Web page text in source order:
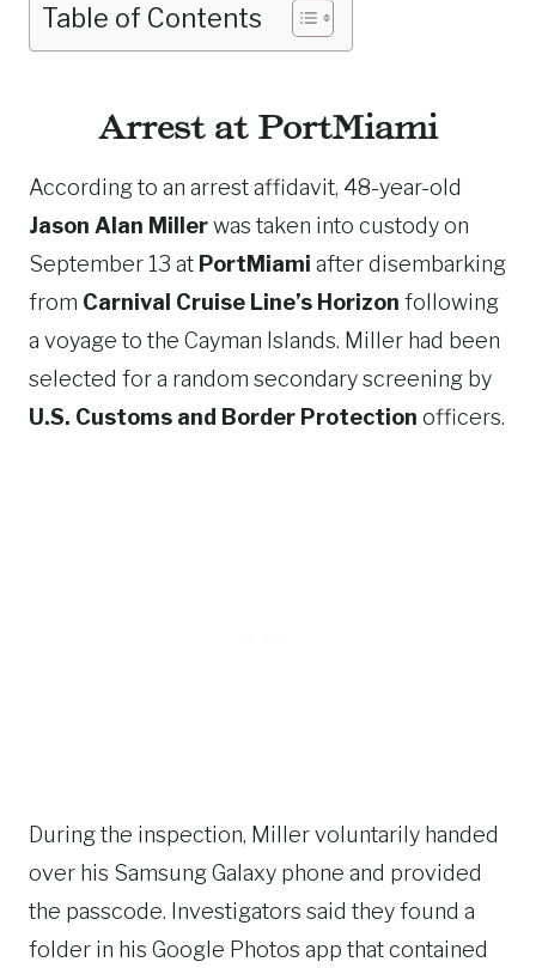
Table of Contents
Arrest at PortMiami
According to an arrest affidavit, 48-year-old
Jason Alan Millerwas taken into custody on
September 13 at PortMiami after disembarking
from Carnival Cruise Line’s Horizon following
a voyage to the Cayman Islands. Miller had been
selected for a random secondary screening by
U.S. Customs and Border Protection officers.
During the inspection, Miller voluntarily handed
over his Samsung Galaxy phone and provided
the passcode. Investigators said they found a
folder in his Google Photos app that contained